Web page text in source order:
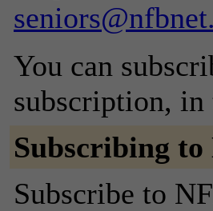
You can
subscription, in
Subscribing to
Subscribe to